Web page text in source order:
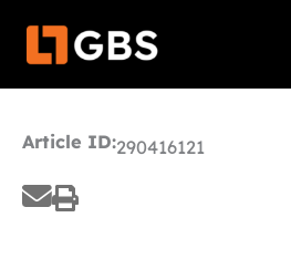
Article ID:290416121